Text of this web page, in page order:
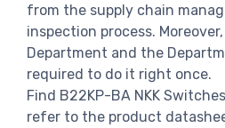
from the supply chain
inspection process.
Department and the
required to do it right once.
Find B22KP-BA NKK
refer to the product